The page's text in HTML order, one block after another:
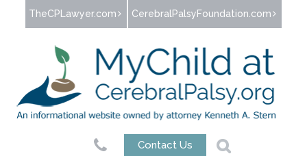
Jump to navigation
TheCPLawyer.com CerebralPalsyFoundation.com
Contact Us